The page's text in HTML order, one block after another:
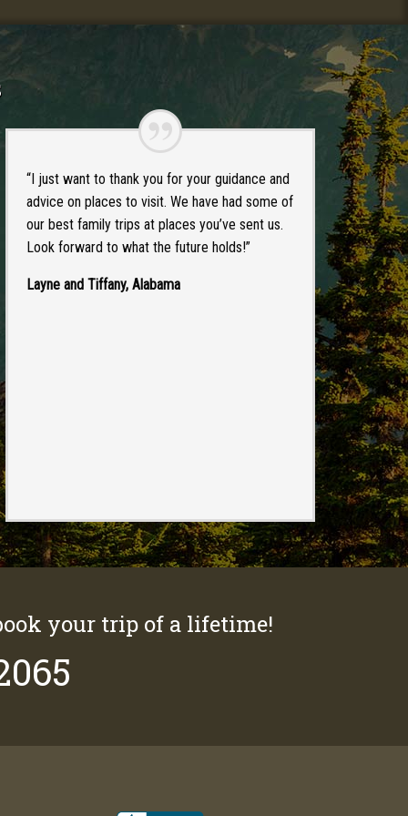
“I just want to thank you for your guidance and
advice on places to visit. We have had some of
our best family trips at places you’ve sent us.
Look forward to what the future holds!”
Layne and Tiffany, Alabama
your trip of a lifetime!